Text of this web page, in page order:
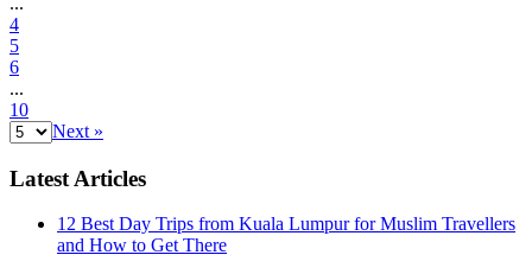
4
5
6
...
10
Next »
Latest Articles
12 Best Day Trips from Kuala Lumpur for Muslim Travellers
and How to Get There